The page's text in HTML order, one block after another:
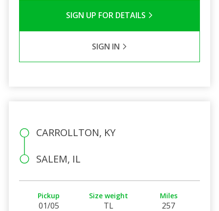
SIGN UP FOR DETAILS
SIGN IN
CARROLLTON, KY
SALEM, IL
Pickup
01/05
Size weight
TL
Miles
257